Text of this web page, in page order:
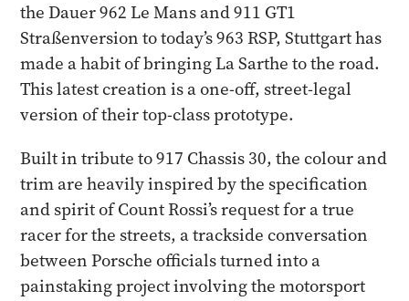
the Dauer 962 Le Mans and 911 GT1
Straßenversion to today’s 963 RSP, Stuttgart has
made a habit of bringing La Sarthe to the road.
This latest creation is a one-off, street-legal
version of their top-class prototype.
Built in tribute to 917 Chassis 30, the colour and
trim are heavily inspired by the specification
and spirit of Count Rossi’s request for a true
racer for the streets, a trackside conversation
between Porsche officials turned into a
painstaking project involving the motorsport